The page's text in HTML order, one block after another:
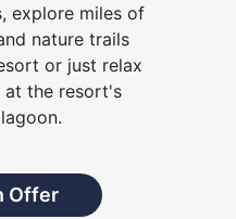
explore miles of
nature trails
or just relax
at the resort's
Offer